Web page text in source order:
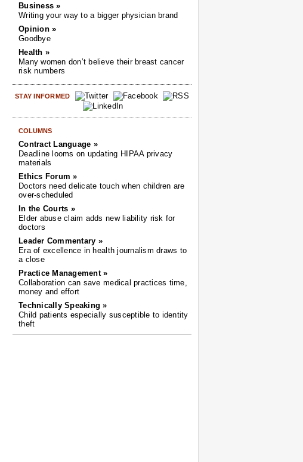
Business »
Writing your way to a bigger physician brand
Opinion »
Goodbye
Health »
Many women don’t believe their breast cancer
risk numbers
STAY INFORMED
COLUMNS
Contract Language »
Deadline looms on updating HIPAA privacy
materials
Ethics Forum »
Doctors need delicate touch when children are
over-scheduled
In the Courts »
Elder abuse claim adds new liability risk for
doctors
Leader Commentary »
Era of excellence in health journalism draws to
a close
Practice Management »
Collaboration can save medical practices time,
money and effort
Technically Speaking »
Child patients especially susceptible to identity
theft